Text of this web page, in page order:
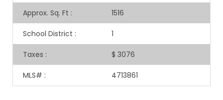
Approx. Sq. Ft : 1516
School District : 1
Taxes : $ 3076
MLS# : 4713861